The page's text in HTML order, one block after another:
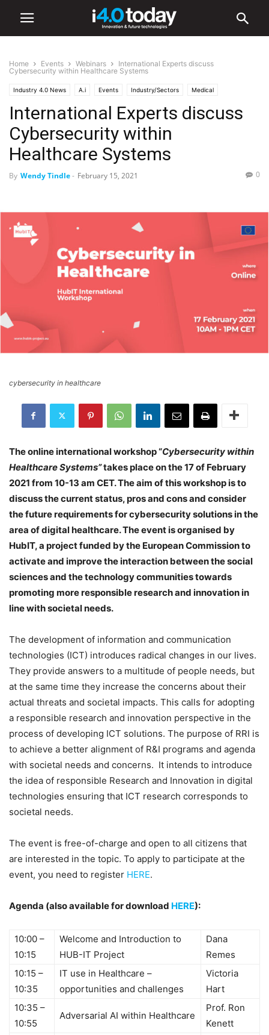
Home Events Webinars
International Experts discuss
Cybersecurity within Healthcare Systems
Industry 4.0 News A.i Events Industry/Sectors Medical
Smart Factories Webinars World
International Experts discuss
Cybersecurity within
Healthcare Systems
By Wendy Tindle- February 15, 2021 0
cybersecurity in healthcare
The online international workshop “Cybersecurity within
Healthcare Systems”takes place on the 17 of February
2021 from 10-13 am CET. The aim of this workshop is to
discuss the current status, pros and cons and consider
the future requirements for cybersecurity solutions in the
area of digital healthcare. The event is organised by
HubIT, a project funded by the European Commission to
activate and improve the interaction between the social
sciences and the technology communities towards
promoting more responsible research and innovation in
line with societal needs.
The development of information and communication
technologies (ICT) introduces radical changes in our lives.
They provide answers to a multitude of people needs, but
at the same time they increase the concerns about their
actual threats and societal impacts. This calls for adopting
a responsible research and innovation perspective in the
process of developing ICT solutions. The purpose of RRI is
to achieve a better alignment of R&I programs and agenda
with societal needs and concerns. It intends to introduce
the idea of responsible Research and Innovation in digital
technologies ensuring that ICT research corresponds to
societal needs.
The event is free-of-charge and open to all citizens that
are interested in the topic. To apply to participate at the
event, you need to register HERE.
Agenda (also available for download HERE):
10:00 –
10:15
Welcome and Introduction to
HUB-IT Project
Dana
Remes
10:15 –
10:35
IT use in Healthcare –
opportunities and challenges
Victoria
Hart
10:35 –
10:55
Adversarial AI within Healthcare
Prof. Ron
Kenett